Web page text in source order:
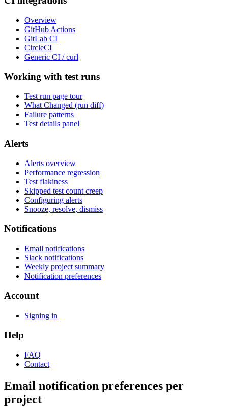
Overview
GitHub Actions
GitLab CI
CircleCI
Generic CI / curl
Working with test runs
Test run page tour
What Changed (run diff)
Failure patterns
Test details panel
Alerts
Alerts overview
Performance regression
Test flakiness
Skipped test count creep
Configuring alerts
Snooze, resolve, dismiss
Notifications
Email notifications
Slack notifications
Weekly project summary
Notification preferences
Account
Signing in
Help
FAQ
Contact
Email notification preferences per
project